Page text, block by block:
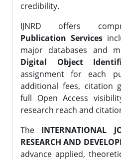
credibility.
IJNRD offers
Publication Services
major databases and
Digital Object
assignment for each
additional fees, citation
full Open Access
research reach and
The INTERNATIONAL
RESEARCH AND
advance applied,